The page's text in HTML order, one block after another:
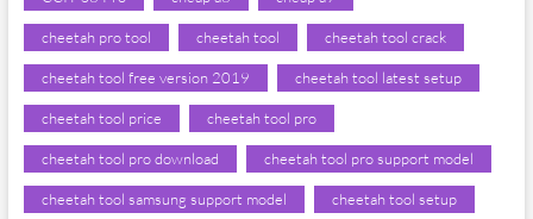
cheetah pro tool cheetah tool cheetah tool crack
cheetah tool free version 2019 cheetah tool latest setup
cheetah tool price cheetah tool pro
cheetah tool pro download cheetah tool pro support model
cheetah tool samsung support model cheetah tool setup